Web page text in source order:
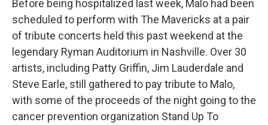
Before being hospitalized last week, Malo had been
scheduled to perform with The Mavericks at a pair
of tribute concerts held this past weekend at the
legendary Ryman Auditorium in Nashville. Over 30
artists, including Patty Griffin, Jim Lauderdale and
Steve Earle, still gathered to pay tribute to Malo,
with some of the proceeds of the night going to the
cancer prevention organization Stand Up To